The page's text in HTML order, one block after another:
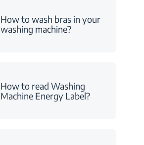
How to wash bras in your
washing machine?
How to read Washing
Machine Energy Label?